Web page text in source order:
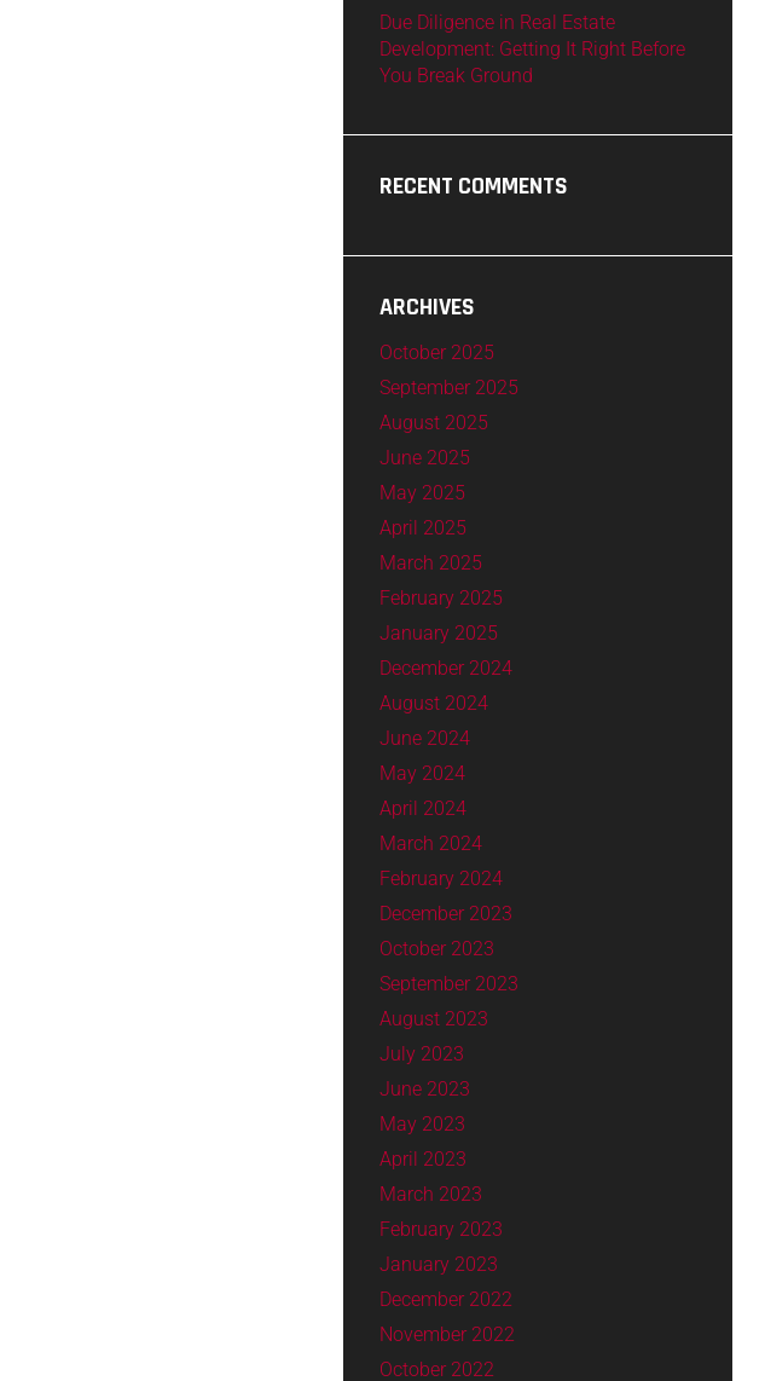
Due Diligence in Real Estate
Development: Getting It Right Before
You Break Ground
RECENT COMMENTS
ARCHIVES
October 2025
September 2025
August 2025
June 2025
May 2025
April 2025
March 2025
February 2025
January 2025
December 2024
August 2024
June 2024
May 2024
April 2024
March 2024
February 2024
December 2023
October 2023
September 2023
August 2023
July 2023
June 2023
May 2023
April 2023
March 2023
February 2023
January 2023
December 2022
November 2022
October 2022